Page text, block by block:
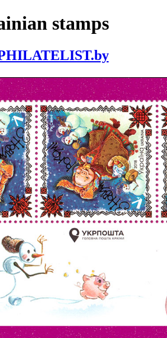
stamps